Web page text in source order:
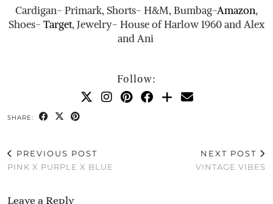
Cardigan- Primark, Shorts- H&M, Bumbag-Amazon,
Shoes- Target, Jewelry- House of Harlow 1960 and Alex
and Ani
Follow:
SHARE:
PREVIOUS POST
PINK X PURPLE X BLUE
NEXT POST
VINTAGE VIBES
Leave a Reply